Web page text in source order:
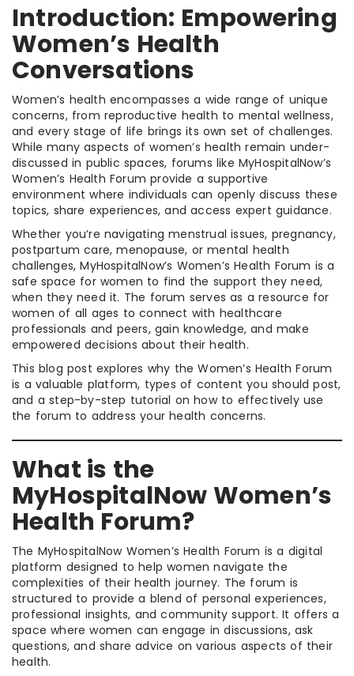
Introduction: Empowering
Women’s Health
Conversations
Women’s health encompasses a wide range of unique
concerns, from reproductive health to mental wellness,
and every stage of life brings its own set of challenges.
While many aspects of women’s health remain under-
discussed in public spaces, forums like MyHospitalNow’s
Women’s Health Forum provide a supportive
environment where individuals can openly discuss these
topics, share experiences, and access expert guidance.
Whether you’re navigating menstrual issues, pregnancy,
postpartum care, menopause, or mental health
challenges, MyHospitalNow’s Women’s Health Forum is a
safe space for women to find the support they need,
when they need it. The forum serves as a resource for
women of all ages to connect with healthcare
professionals and peers, gain knowledge, and make
empowered decisions about their health.
This blog post explores why the Women’s Health Forum
is a valuable platform, types of content you should post,
and a step-by-step tutorial on how to effectively use
the forum to address your health concerns.
What is the
MyHospitalNow Women’s
Health Forum?
The MyHospitalNow Women’s Health Forum is a digital
platform designed to help women navigate the
complexities of their health journey. The forum is
structured to provide a blend of personal experiences,
professional insights, and community support. It offers a
space where women can engage in discussions, ask
questions, and share advice on various aspects of their
health.